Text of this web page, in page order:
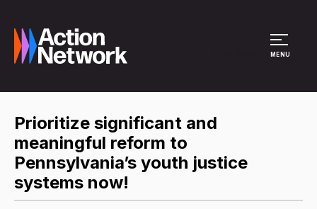
MENU
Prioritize significant and
meaningful reform to
Pennsylvania’s youth justice
systems now!